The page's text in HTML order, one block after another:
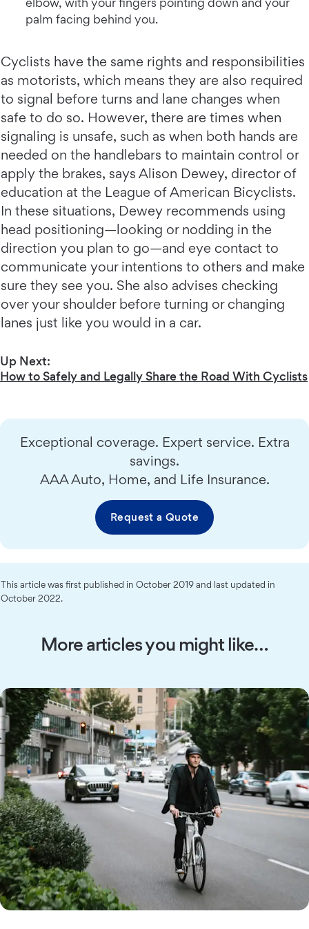
palm facing behind you.
Cyclists have the same rights and responsibilities
as motorists, which means they are also required
to signal before turns and lane changes when
safe to do so. However, there are times when
signaling is unsafe, such as when both hands are
needed on the handlebars to maintain control or
apply the brakes, says Alison Dewey, director of
education at the League of American Bicyclists.
In these situations, Dewey recommends using
head positioning—looking or nodding in the
direction you plan to go—and eye contact to
communicate your intentions to others and make
sure they see you. She also advises checking
over your shoulder before turning or changing
lanes just like you would in a car.
Up Next:
How to Safely and Legally Share the Road With Cyclists
Exceptional coverage. Expert service. Extra
savings.
AAA Auto, Home, and Life Insurance.
Request a Quote
This article was first published in October 2019 and last updated in
October 2022.
More articles you might like…